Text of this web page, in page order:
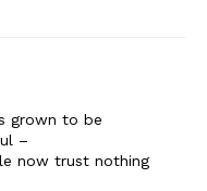
grown to be
–
now trust nothing